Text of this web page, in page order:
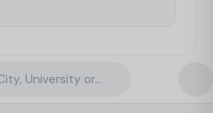
University or Property